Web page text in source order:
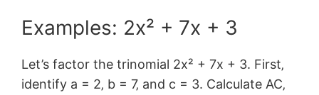
Examples: 2x² + 7x + 3
Let’s factor the trinomial 2x² + 7x + 3. First‚
identify a = 2‚ b = 7‚ and c = 3. Calculate AC‚